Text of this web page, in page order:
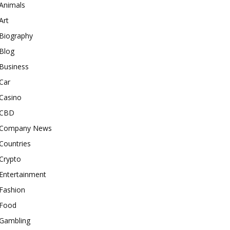
Biography
Blog
Business
News
Entertainment
Fashion
Food